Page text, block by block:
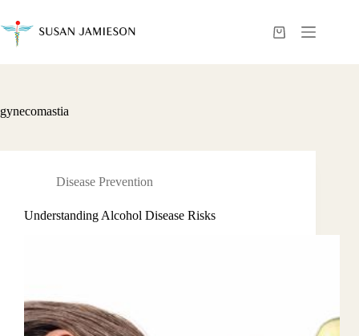
content
Shopping
gynecomastia
Disease Prevention
Understanding Alcohol Disease Risks